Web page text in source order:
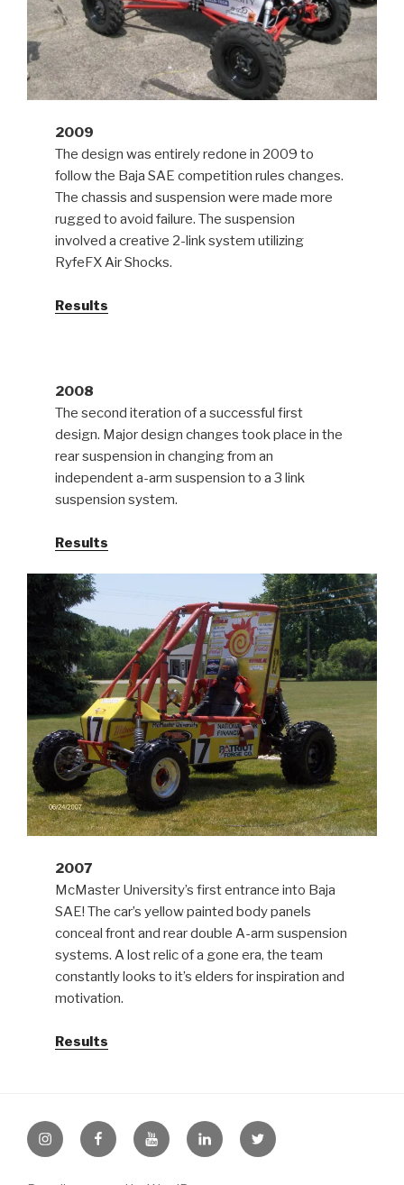
2009
The design was entirely redone in 2009 to
follow the Baja SAE competition rules changes.
The chassis and suspension were made more
rugged to avoid failure. The suspension
involved a creative 2-link system utilizing
RyfeFX Air Shocks.
Results
2008
The second iteration of a successful first
design. Major design changes took place in the
rear suspension in changing from an
independent a-arm suspension to a 3 link
suspension system.
Results
2007
McMaster University’s first entrance into Baja
SAE! The car’s yellow painted body panels
conceal front and rear double A-arm suspension
systems. A lost relic of a gone era, the team
constantly looks to it’s elders for inspiration and
motivation.
Results
InstagramFacebookYoutubeLinkedInTwitter